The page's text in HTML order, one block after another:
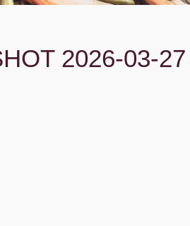
2026-03-